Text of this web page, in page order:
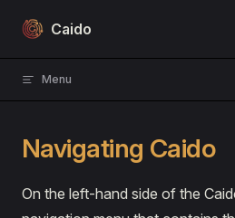
Skip to content
Caido
Menu
Navigating Caido
On the left-hand side of the